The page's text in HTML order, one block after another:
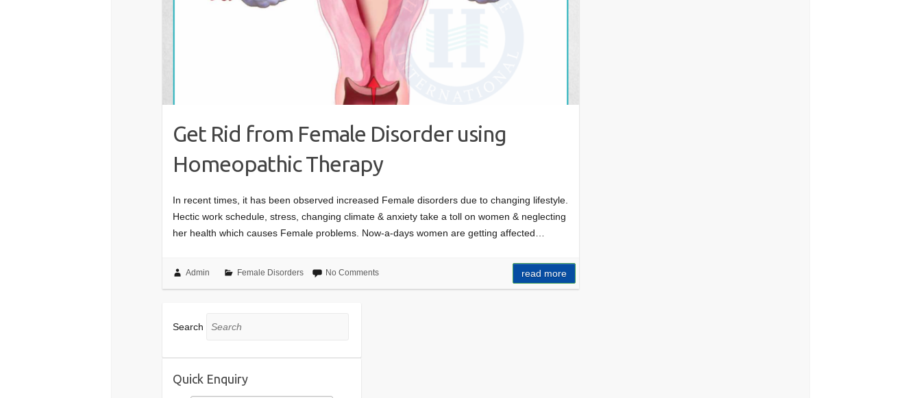
Get Rid from Female Disorder using
Homeopathic Therapy
In recent times, it has been observed increased Female disorders due to changing lifestyle.
Hectic work schedule, stress, changing climate & anxiety take a toll on women & neglecting
her health which causes Female problems. Now-a-days women are getting affected…
Admin Female Disorders No Comments read more
Search
Quick Enquiry